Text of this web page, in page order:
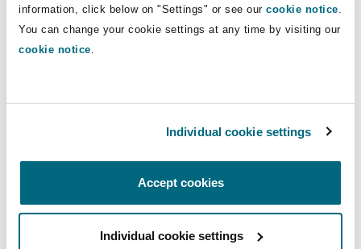
information, click below on "Settings" or see our cookie notice.
You can change your cookie settings at any time by visiting our
cookie notice.
Individual cookie settings
Accept cookies
Individual cookie settings
DC
Michelle Hornsby and Rachel Pegrum of Fiona
Johnson Limited also.
Stuart sought to tackle the challenges of claims
inflation and the resourcing of care. The
significant difference in cost and the availability
of care dependent on geography was a key topic
for discussion.